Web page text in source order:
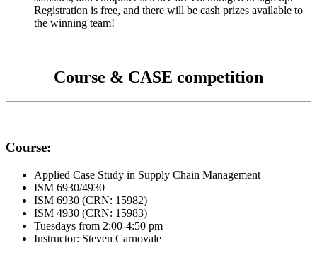
Registration is free, and there will be cash prizes available to
the winning team!
Course & CASE competition
Course:
Applied Case Study in Supply Chain Management
ISM 6930/4930
ISM 6930 (CRN: 15982)
ISM 4930 (CRN: 15983)
Tuesdays from 2:00-4:50 pm
Instructor: Steven Carnovale